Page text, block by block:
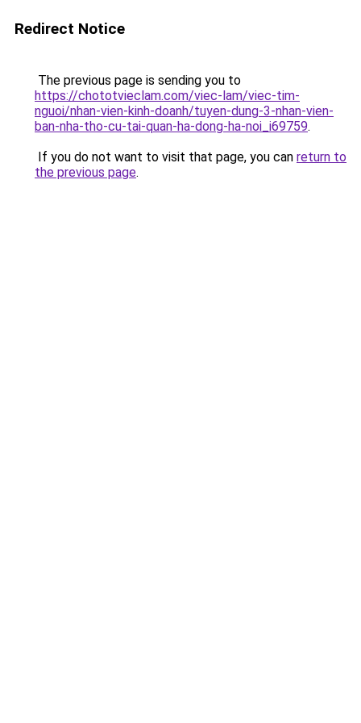
Redirect Notice
The previous page is sending you to
https://chototvieclam.com/viec-lam/viec-tim-
nguoi/nhan-vien-kinh-doanh/tuyen-dung-3-nhan-vien-
ban-nha-tho-cu-tai-quan-ha-dong-ha-noi_i69759.
If you do not want to visit that page, you can return to
the previous page.